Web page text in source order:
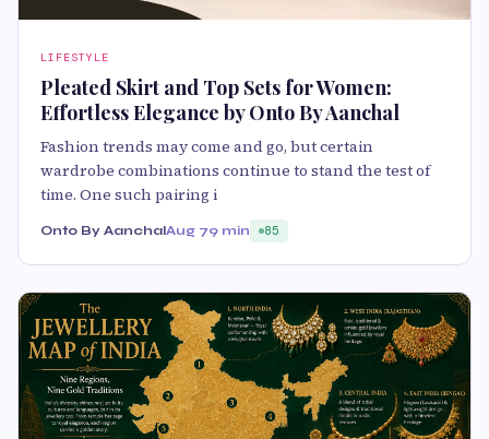
LIFESTYLE
Pleated Skirt and Top Sets for Women:
Effortless Elegance by Onto By Aanchal
Fashion trends may come and go, but certain
wardrobe combinations continue to stand the test of
time. One such pairing i
Onto By AanchalAug 79 min 85